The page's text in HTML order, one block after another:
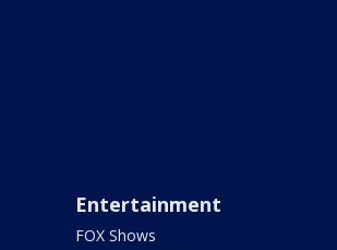
Entertainment
FOX Shows